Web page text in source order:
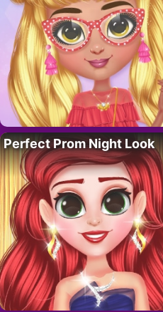
Perfect Prom Night Look